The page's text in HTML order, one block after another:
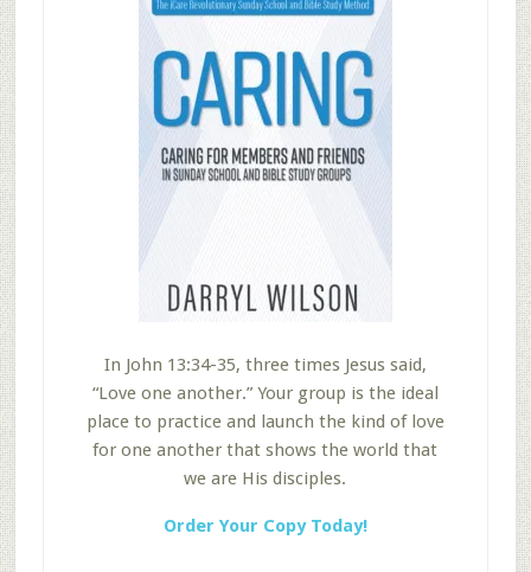
In John 13:34-35, three times Jesus said,
“Love one another.” Your group is the ideal
place to practice and launch the kind of love
for one another that shows the world that
we are His disciples.
Order Your Copy Today!